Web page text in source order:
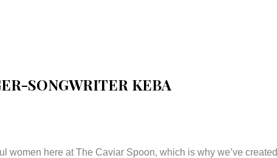
SONGWRITER KEBA
women here at The Caviar Spoon, which is why we’ve created